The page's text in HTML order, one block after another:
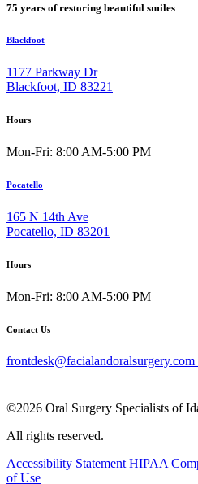
75 years of restoring beautiful smiles
Blackfoot
1177 Parkway Dr
Blackfoot, ID 83221
Hours
Mon-Fri: 8:00 AM-5:00 PM
Pocatello
165 N 14th Ave
Pocatello, ID 83201
Hours
Mon-Fri: 8:00 AM-5:00 PM
Contact Us
frontdesk@facialandoralsurgery.com
©2026 Oral Surgery Specialists of
All rights reserved.
Accessibility StatementHIPAA
of Use